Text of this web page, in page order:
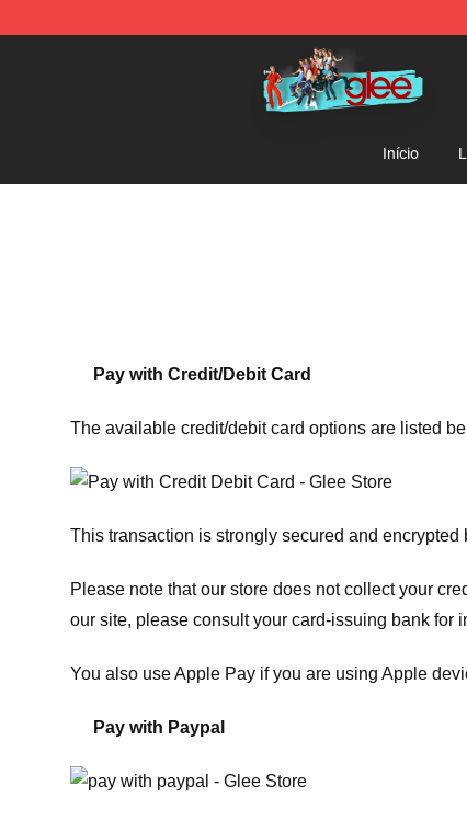
Glee Store - Official Glee Merchandise Shop
Início
Pay with Credit/Debit Card
The available credit/debit card options are listed
This transaction is strongly secured and encrypted
Please note that our store does not collect your
our site, please consult your card-issuing bank for
You also use Apple Pay if you are using Apple
Pay with Paypal